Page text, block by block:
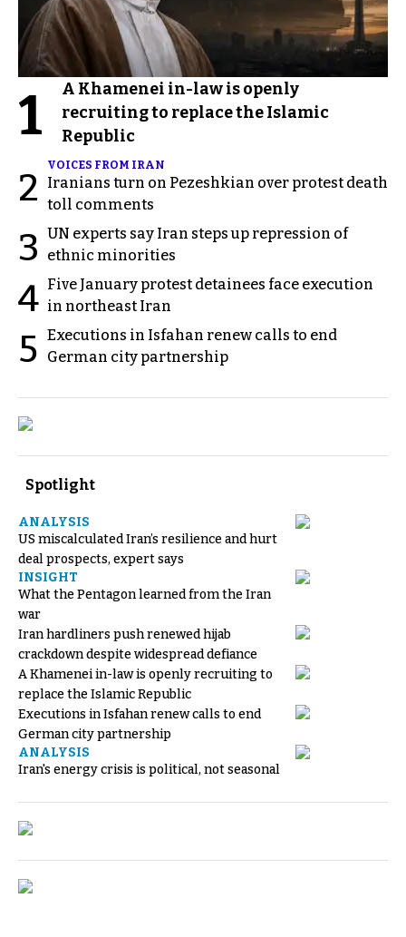
1
A Khamenei in-law is openly
recruiting to replace the Islamic
Republic
2
VOICES FROM IRAN
Iranians turn on Pezeshkian over protest death
toll comments
3 UN experts say Iran steps up repression of
ethnic minorities
4 Five January protest detainees face execution
in northeast Iran
5 Executions in Isfahan renew calls to end
German city partnership
Spotlight
ANALYSIS
US miscalculated Iran’s resilience and hurt
deal prospects, expert says
INSIGHT
What the Pentagon learned from the Iran
war
Iran hardliners push renewed hijab
crackdown despite widespread defiance
A Khamenei in-law is openly recruiting to
replace the Islamic Republic
Executions in Isfahan renew calls to end
German city partnership
ANALYSIS
Iran's energy crisis is political, not seasonal